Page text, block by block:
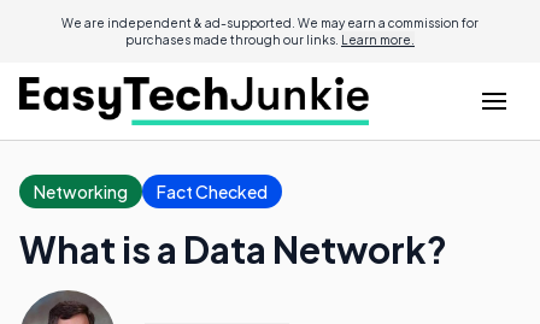
We are independent & ad-supported. We may earn a commission for
purchases made through our links. Learn more.
Networking Fact Checked
What is a Data Network?